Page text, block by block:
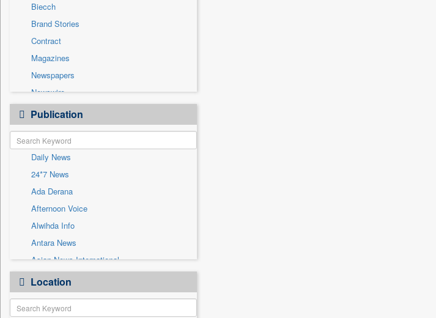
Others
Politics
Press Release
Real Estate & Construction
Sports
Technology
Travel
Biecch
Brand Stories
Contract
Magazines
Newspapers
Newswire
Online News
Patentwipo
Press Release
Sec
Solicitation
Publication
Daily News
24*7 News
Ada Derana
Afternoon Voice
Alwihda Info
Antara News
Asian News International
Astro Devam
Australian Government News
Autox
Location